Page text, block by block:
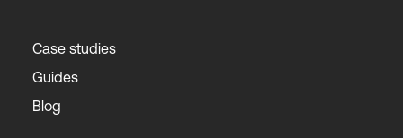
Case studies
Guides
Blog